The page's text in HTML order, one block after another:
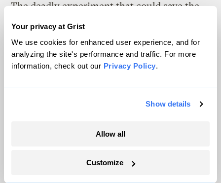
Your privacy at Grist
We use cookies for enhanced user experience, and for
analyzing the site's performance and traffic. For more
information, check out our Privacy Policy.
Show details
Allow all
Customize
The deadly experiment that could save the